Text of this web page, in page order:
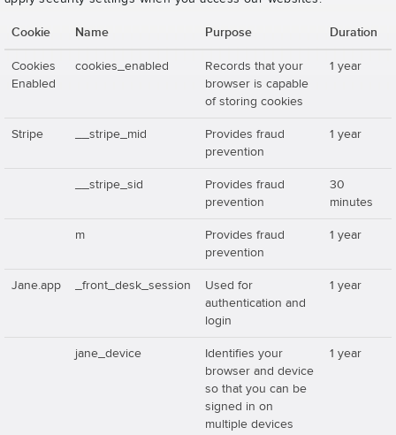
Cookie Name Purpose Duration
Cookies
Enabled
cookies_enabled
Records that your
browser is capable
of storing cookies
1 year
Stripe __stripe_mid
Provides fraud
prevention
1 year
__stripe_sid
Provides fraud
prevention
30
minutes
m
Provides fraud
prevention
1 year
Jane.app _front_desk_session
Used for
authentication and
login
1 year
jane_device
Identifies your
browser and device
so that you can be
signed in on
multiple devices
1 year